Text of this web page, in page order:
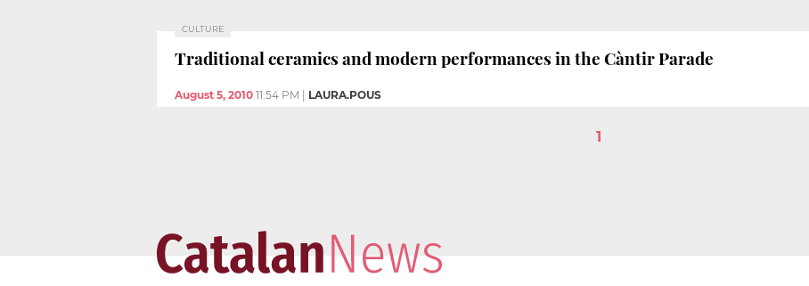
CULTURE
Traditional ceramics and modern performances in the Càntir Parade
August 5, 2010 11:54 PM LAURA.POUS
1